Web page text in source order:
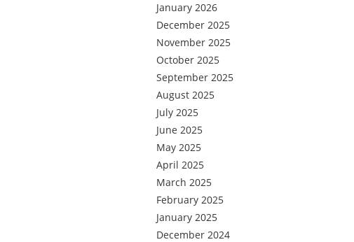
January 2026
December 2025
November 2025
October 2025
September 2025
August 2025
July 2025
June 2025
May 2025
April 2025
March 2025
February 2025
January 2025
December 2024